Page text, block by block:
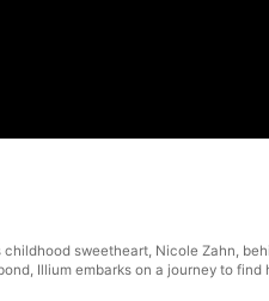
sweetheart, Nicole Zahn,
Illium embarks on a journey to